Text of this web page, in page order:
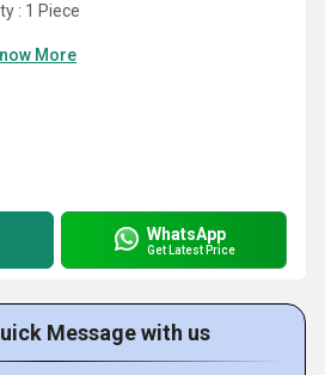
: 1 Piece
More
WhatsApp
Get Latest Price
Message with us